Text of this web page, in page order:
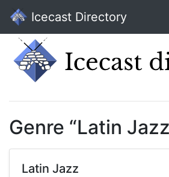
Icecast Directory
Genre “Latin
Latin Jazz